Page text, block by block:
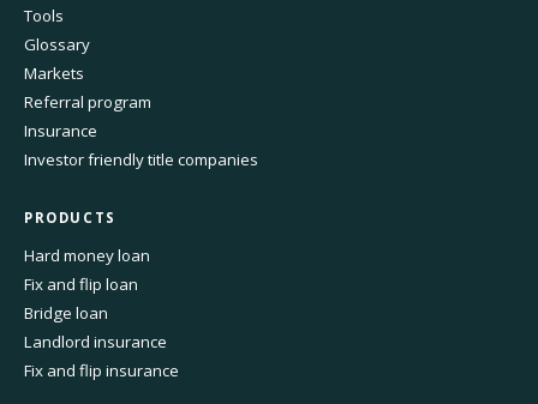
Tools
Glossary
Markets
Referral program
Insurance
Investor friendly title companies
PRODUCTS
Hard money loan
Fix and flip loan
Bridge loan
Landlord insurance
Fix and flip insurance